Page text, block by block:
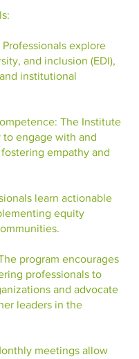
explore
and inclusion (EDI),
institutional
The Institute
engage with and
empathy and
learn actionable
equity
program encourages
professionals to
and advocate
leaders in the
meetings allow